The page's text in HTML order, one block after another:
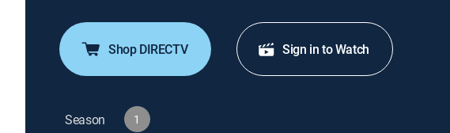
Shop DIRECTV Sign in to Watch
Season 1